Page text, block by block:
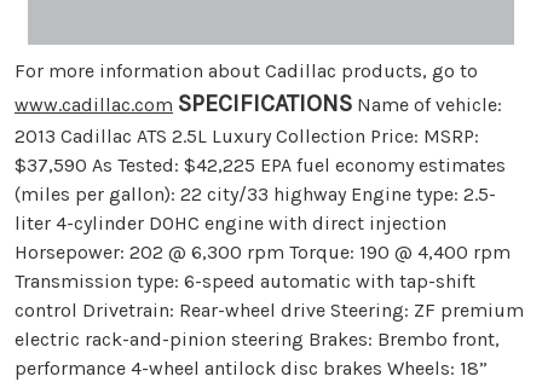
For more information about Cadillac products, go to
www.cadillac.com SPECIFICATIONS Name of vehicle:
2013 Cadillac ATS 2.5L Luxury Collection Price: MSRP:
$37,590 As Tested: $42,225 EPA fuel economy estimates
(miles per gallon): 22 city/33 highway Engine type: 2.5-
liter 4-cylinder DOHC engine with direct injection
Horsepower: 202 @ 6,300 rpm Torque: 190 @ 4,400 rpm
Transmission type: 6-speed automatic with tap-shift
control Drivetrain: Rear-wheel drive Steering: ZF premium
electric rack-and-pinion steering Brakes: Brembo front,
performance 4-wheel antilock disc brakes Wheels: 18”